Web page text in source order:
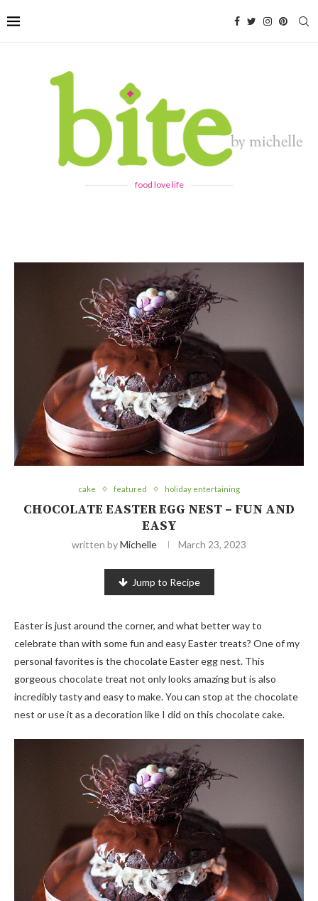
food love life
cake featured holiday entertaining
CHOCOLATE EASTER EGG NEST – FUN AND
EASY
written byMichelle March 23, 2023
Jump to Recipe
Easter is just around the corner, and what better way to
celebrate than with some fun and easy Easter treats? One of my
personal favorites is the chocolate Easter egg nest. This
gorgeous chocolate treat not only looks amazing but is also
incredibly tasty and easy to make. You can stop at the chocolate
nest or use it as a decoration like I did on this chocolate cake.